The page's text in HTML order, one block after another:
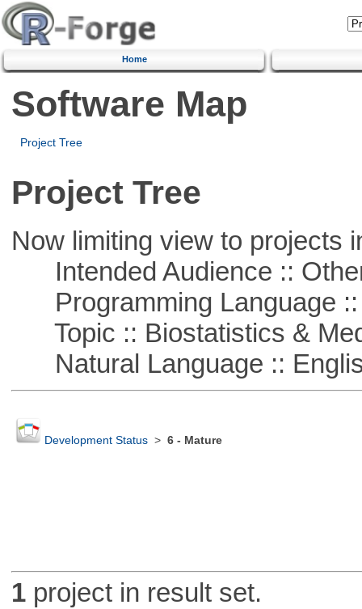
Home
Software Map
Project Tree
Project Tree
Now limiting view to projects
Intended Audience ::
Programming Language ::
Topic :: Biostatistics &
Natural Language ::
Development Status> 6 - Mature
1project in result set.